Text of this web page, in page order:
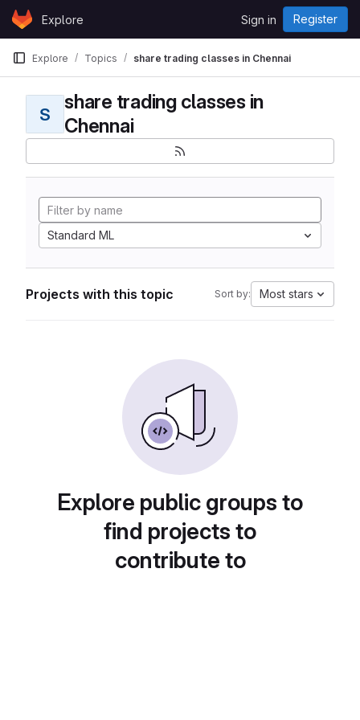
Skip to content
GitLabExplore Sign in Register
Explore Topics share trading classes in Chennai
S
share trading classes in
Chennai
Standard ML
Projects with this topic Sort by: Most stars
Explore public groups to
find projects to
contribute to